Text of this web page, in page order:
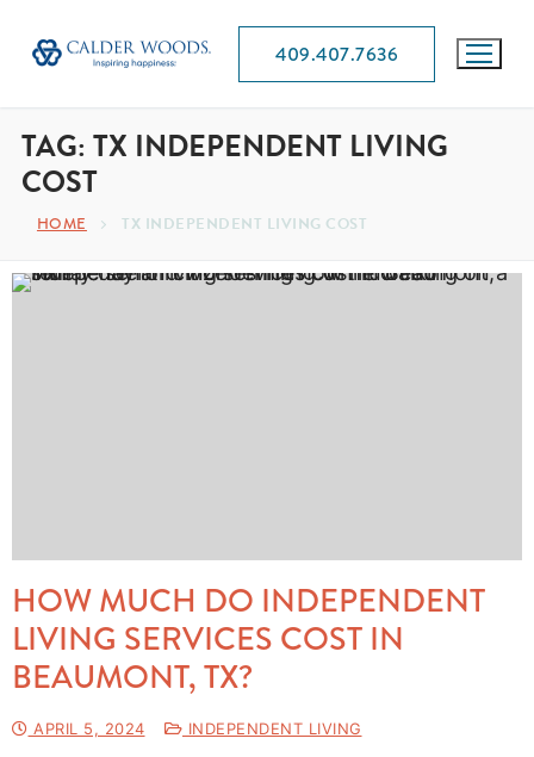
409.407.7636
TAG: TX INDEPENDENT LIVING
COST
HOME TX INDEPENDENT LIVING COST
HOW MUCH DO INDEPENDENT
LIVING SERVICES COST IN
BEAUMONT, TX?
APRIL 5, 2024 INDEPENDENT LIVING